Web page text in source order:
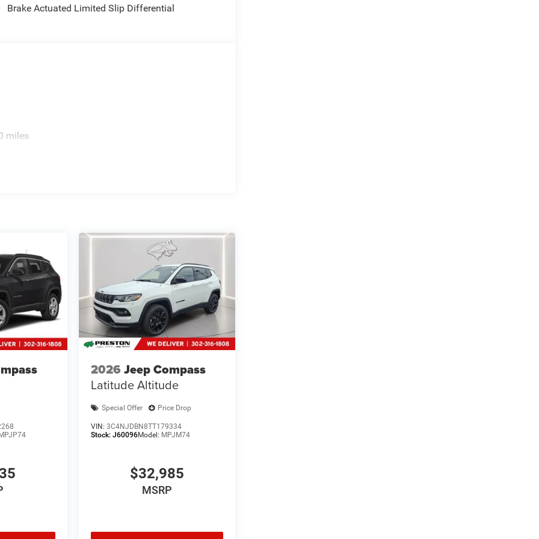
with bulky winter gloves on isn't always easy.
Brake Actuated Limited Slip Differential
miles
MPJP74
2026 Jeep Compass
Latitude Altitude
Special Offer Price Drop
VIN: 3C4NJDBN8TT179334
Stock: J60096Model: MPJM74
$32,985
MSRP